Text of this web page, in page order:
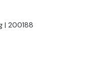
| 200188